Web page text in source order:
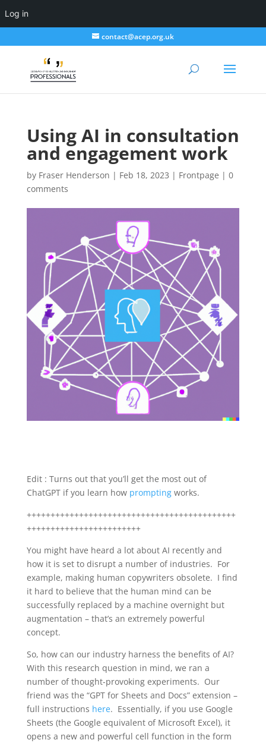
Log in
contact@acep.org.uk
Using AI in consultation
and engagement work
by Fraser Henderson | Feb 18, 2023 | Frontpage | 0
comments
Edit : Turns out that you’ll get the most out of
ChatGPT if you learn how promptingworks.
++++++++++++++++++++++++++++++++++++++++++++
++++++++++++++++++++++++
You might have heard a lot about AI recently and
how it is set to disrupt a number of industries. For
example, making human copywriters obsolete. I find
it hard to believe that the human mind can be
successfully replaced by a machine overnight but
augmentation – that’s an extremely powerful
concept.
So, how can our industry harness the benefits of AI?
With this research question in mind, we ran a
number of thought-provoking experiments. Our
friend was the “GPT for Sheets and Docs” extension –
full instructions here. Essentially, if you use Google
Sheets (the Google equivalent of Microsoft Excel), it
opens a new and powerful cell function in the form